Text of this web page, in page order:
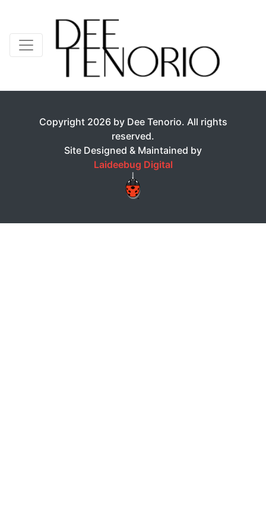
Copyright 2026 by Dee Tenorio. All rights
reserved.
Site Designed & Maintained by
Laideebug Digital